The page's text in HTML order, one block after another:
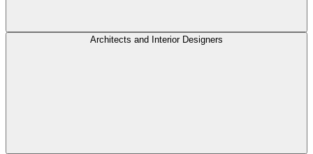
Architects and Interior Designers